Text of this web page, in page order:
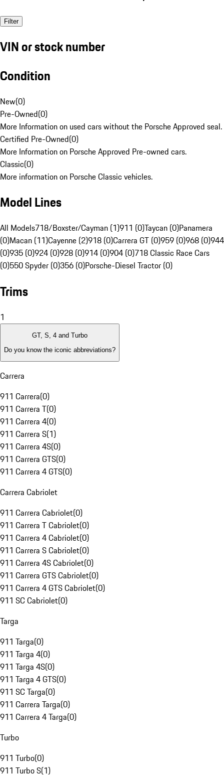
Filter
VIN or stock number
Condition
New(0)
Pre-Owned(0)
More Information on used cars without the Porsche Approved seal.
Certified Pre-Owned(0)
More Information on Porsche Approved Pre-owned cars.
Classic(0)
More information on Porsche Classic vehicles.
Model Lines
All Models718/Boxster/Cayman (1)911 (0)Taycan (0)Panamera
(0)Macan (11)Cayenne (2)918 (0)Carrera GT (0)959 (0)968 (0)944
(0)935 (0)924 (0)928 (0)914 (0)904 (0)718 Classic Race Cars
(0)550 Spyder (0)356 (0)Porsche-Diesel Tractor (0)
Trims
1
GT, S, 4 and Turbo
Do you know the iconic abbreviations?
Carrera
911 Carrera(0)
911 Carrera T(0)
911 Carrera 4(0)
911 Carrera S(1)
911 Carrera 4S(0)
911 Carrera GTS(0)
911 Carrera 4 GTS(0)
Carrera Cabriolet
911 Carrera Cabriolet(0)
911 Carrera T Cabriolet(0)
911 Carrera 4 Cabriolet(0)
911 Carrera S Cabriolet(0)
911 Carrera 4S Cabriolet(0)
911 Carrera GTS Cabriolet(0)
911 Carrera 4 GTS Cabriolet(0)
911 SC Cabriolet(0)
Targa
911 Targa(0)
911 Targa 4(0)
911 Targa 4S(0)
911 Targa 4 GTS(0)
911 SC Targa(0)
911 Carrera Targa(0)
911 Carrera 4 Targa(0)
Turbo
911 Turbo(0)
911 Turbo S(1)